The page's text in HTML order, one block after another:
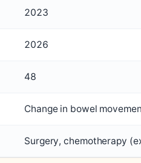
2023
2026
48
Change in bowel
Surgery, chemotherapy